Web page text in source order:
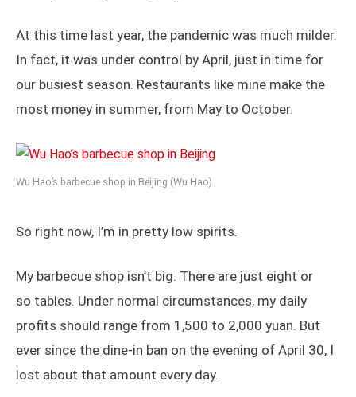
At this time last year, the pandemic was much milder.
In fact, it was under control by April, just in time for
our busiest season. Restaurants like mine make the
most money in summer, from May to October.
Wu Hao’s barbecue shop in Beijing (Wu Hao)
So right now, I’m in pretty low spirits.
My barbecue shop isn’t big. There are just eight or
so tables. Under normal circumstances, my daily
profits should range from 1,500 to 2,000 yuan. But
ever since the dine-in ban on the evening of April 30, I
lost about that amount every day.